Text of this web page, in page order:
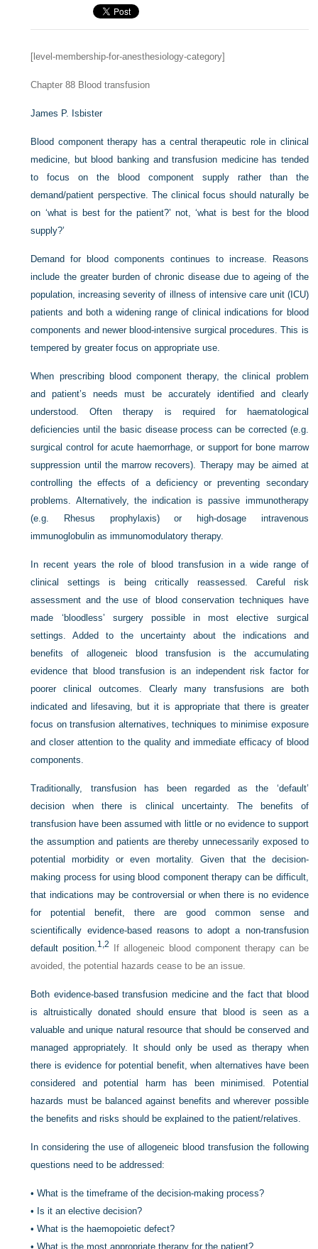
[level-membership-for-anesthesiology-category]
Chapter 88 Blood transfusion
James P. Isbister
Blood component therapy has a central therapeutic role in clinical
medicine, but blood banking and transfusion medicine has tended
to focus on the blood component supply rather than the
demand/patient perspective. The clinical focus should naturally be
on ‘what is best for the patient?’ not, ‘what is best for the blood
supply?’
Demand for blood components continues to increase. Reasons
include the greater burden of chronic disease due to ageing of the
population, increasing severity of illness of intensive care unit (ICU)
patients and both a widening range of clinical indications for blood
components and newer blood-intensive surgical procedures. This is
tempered by greater focus on appropriate use.
When prescribing blood component therapy, the clinical problem
and patient’s needs must be accurately identified and clearly
understood. Often therapy is required for haematological
deficiencies until the basic disease process can be corrected (e.g.
surgical control for acute haemorrhage, or support for bone marrow
suppression until the marrow recovers). Therapy may be aimed at
controlling the effects of a deficiency or preventing secondary
problems. Alternatively, the indication is passive immunotherapy
(e.g. Rhesus prophylaxis) or high-dosage intravenous
immunoglobulin as immunomodulatory therapy.
In recent years the role of blood transfusion in a wide range of
clinical settings is being critically reassessed. Careful risk
assessment and the use of blood conservation techniques have
made ‘bloodless’ surgery possible in most elective surgical
settings. Added to the uncertainty about the indications and
benefits of allogeneic blood transfusion is the accumulating
evidence that blood transfusion is an independent risk factor for
poorer clinical outcomes. Clearly many transfusions are both
indicated and lifesaving, but it is appropriate that there is greater
focus on transfusion alternatives, techniques to minimise exposure
and closer attention to the quality and immediate efficacy of blood
components.
Traditionally, transfusion has been regarded as the ‘default’
decision when there is clinical uncertainty. The benefits of
transfusion have been assumed with little or no evidence to support
the assumption and patients are thereby unnecessarily exposed to
potential morbidity or even mortality. Given that the decision-
making process for using blood component therapy can be difficult,
that indications may be controversial or when there is no evidence
for potential benefit, there are good common sense and
scientifically evidence-based reasons to adopt a non-transfusion
default position.1,2
If allogeneic blood component therapy can be
avoided, the potential hazards cease to be an issue.
Both evidence-based transfusion medicine and the fact that blood
is altruistically donated should ensure that blood is seen as a
valuable and unique natural resource that should be conserved and
managed appropriately. It should only be used as therapy when
there is evidence for potential benefit, when alternatives have been
considered and potential harm has been minimised. Potential
hazards must be balanced against benefits and wherever possible
the benefits and risks should be explained to the patient/relatives.
In considering the use of allogeneic blood transfusion the following
questions need to be addressed:
•What is the timeframe of the decision-making process?
• Is it an elective decision?
•What is the haemopoietic defect?
•What is the most appropriate therapy for the patient?